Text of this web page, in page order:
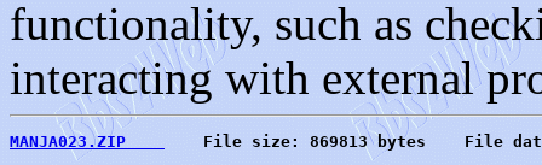
functionality, such as
interacting with external
MANJA023.ZIP
File size: 869813 bytes    File